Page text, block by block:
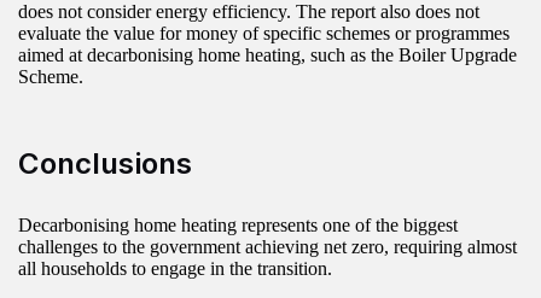
does not consider energy efficiency. The report also does not
evaluate the value for money of specific schemes or programmes
aimed at decarbonising home heating, such as the Boiler Upgrade
Scheme.
Conclusions
Decarbonising home heating represents one of the biggest
challenges to the government achieving net zero, requiring almost
all households to engage in the transition.